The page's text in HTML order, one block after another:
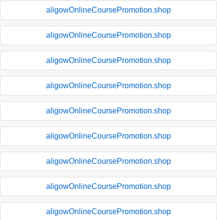
aligowOnlineCoursePromotion.shop
aligowOnlineCoursePromotion.shop
aligowOnlineCoursePromotion.shop
aligowOnlineCoursePromotion.shop
aligowOnlineCoursePromotion.shop
aligowOnlineCoursePromotion.shop
aligowOnlineCoursePromotion.shop
aligowOnlineCoursePromotion.shop
aligowOnlineCoursePromotion.shop